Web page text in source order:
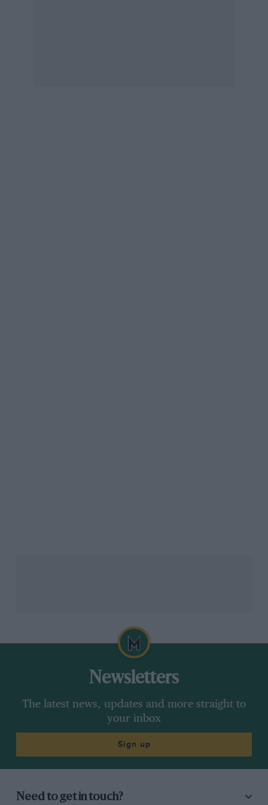
Newsletters
The latest news, updates and more straight to
your inbox
Sign up
Need to get in touch?